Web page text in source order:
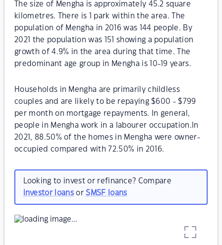
The size of Mengha is approximately 45.2 square
kilometres. There is 1 park within the area. The
population of Mengha in 2016 was 144 people. By
2021 the population was 151 showing a population
growth of 4.9% in the area during that time. The
predominant age group in Mengha is 10-19 years.
Households in Mengha are primarily childless
couples and are likely to be repaying $600 - $799
per month on mortgage repayments. In general,
people in Mengha work in a labourer occupation.In
2021, 88.50% of the homes in Mengha were owner-
occupied compared with 72.50% in 2016.
Looking to invest or refinance? Compare
investor loansorSMSF loans